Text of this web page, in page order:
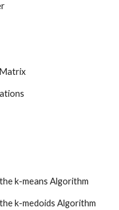
Matrix
the k-means Algorithm
the k-medoids Algorithm